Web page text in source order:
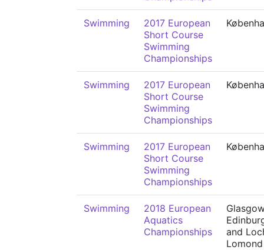
Swimming
2017 European
Short Course
Swimming
Championships
Swimming
2017 European
Short Course
Swimming
Championships
Swimming
2017 European
Short Course
Swimming
Championships
Swimming
2018 European
Aquatics
Championships
and
Lomond